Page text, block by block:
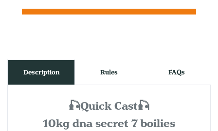
Description Rules FAQs
🎣Quick Cast🎣
10kg dna secret 7 boilies